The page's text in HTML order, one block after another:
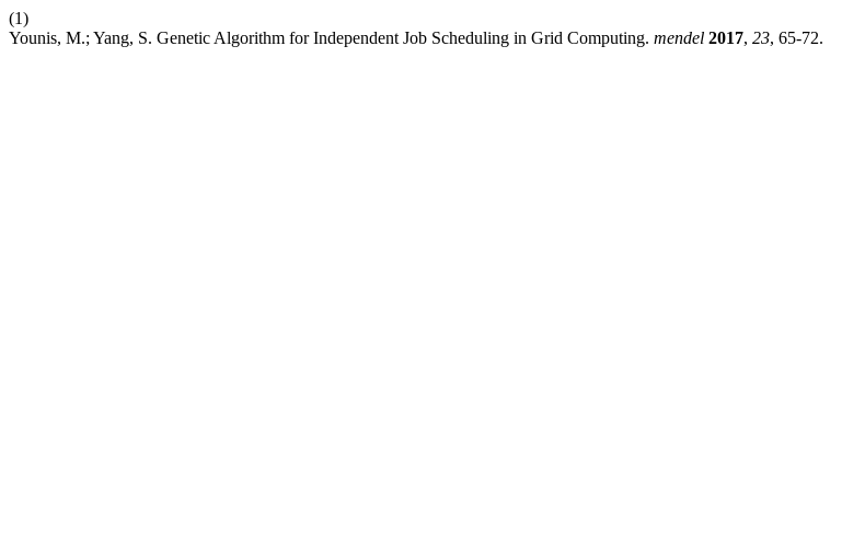
(1)
Younis, M.; Yang, S. Genetic Algorithm for Independent Job Scheduling in Grid Computing. mendel 2017, 23, 65-72.